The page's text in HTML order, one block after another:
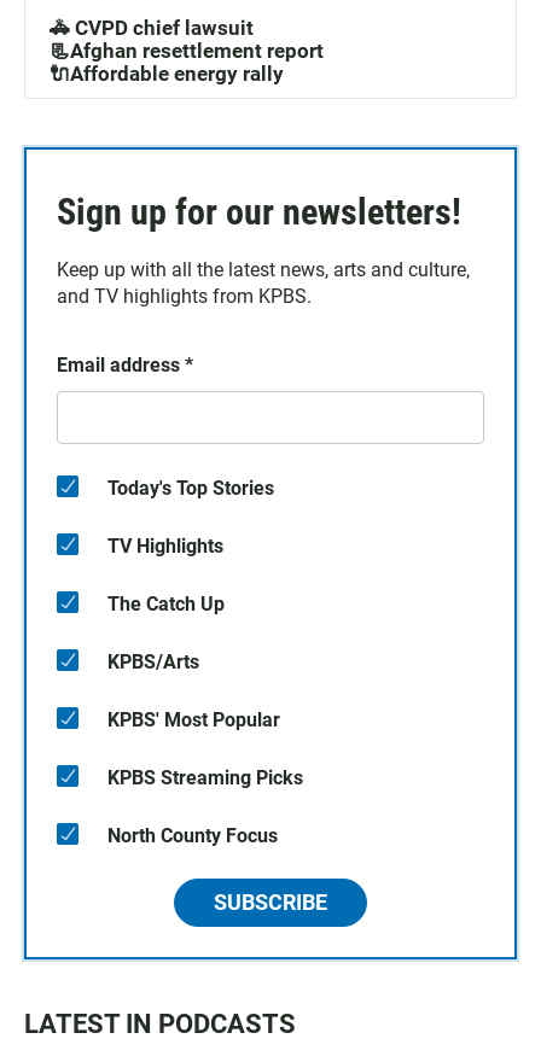
🚓 CVPD chief lawsuit
📃Afghan resettlement report
🔌Affordable energy rally
Sign up for our newsletters!
Keep up with all the latest news, arts and culture,
and TV highlights from KPBS.
Email address *
Today's Top Stories
TV Highlights
The Catch Up
KPBS/Arts
KPBS' Most Popular
KPBS Streaming Picks
North County Focus
SUBSCRIBE
LATEST IN PODCASTS